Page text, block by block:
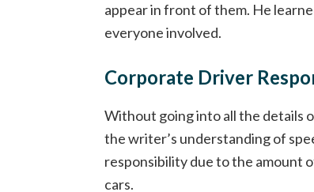
appear in front of them. He
everyone involved.
Corporate Driver
Without going into all the details
the writer’s understanding of
responsibility due to the amount
cars.